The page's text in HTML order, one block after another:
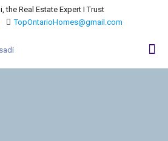
the Real Estate Expert I Trust
TopOntarioHomes@gmail.com